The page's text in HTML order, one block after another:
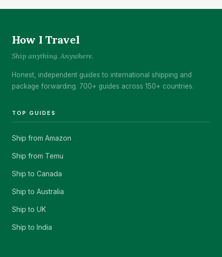
How I Travel
Ship anything. Anywhere.
Honest, independent guides to international shipping and
package forwarding. 700+ guides across 150+ countries.
TOP GUIDES
Ship from Amazon
Ship from Temu
Ship to Canada
Ship to Australia
Ship to UK
Ship to India